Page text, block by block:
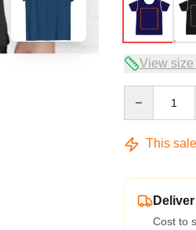
View size
This
Cost to